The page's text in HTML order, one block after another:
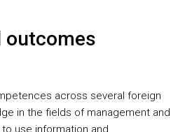
outcomes
across several foreign
in the fields of management and
use information and